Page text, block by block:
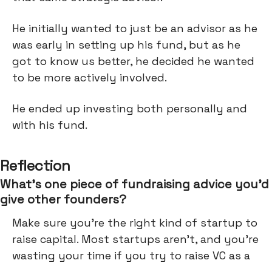
He initially wanted to just be an advisor as he
was early in setting up his fund, but as he
got to know us better, he decided he wanted
to be more actively involved.
He ended up investing both personally and
with his fund.
Reflection
What’s one piece of fundraising advice you’d
give other founders?
Make sure you’re the right kind of startup to
raise capital. Most startups aren’t, and you’re
wasting your time if you try to raise VC as a